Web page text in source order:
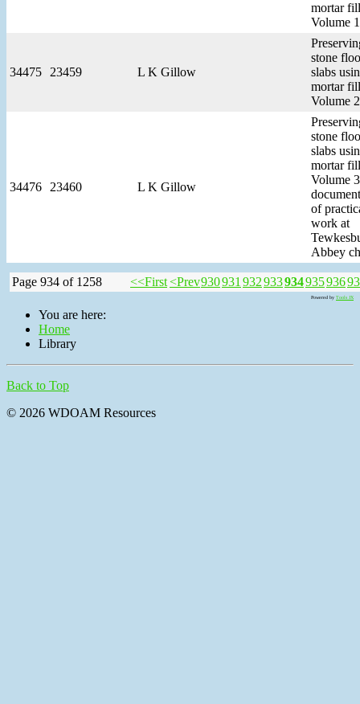
mortar
Volume 1
34475 23459 L K Gillow
stone
slabs
mortar
Volume 2
34476 23460 L K Gillow
stone
slabs
mortar
Volume
of
work at
Abbey
Page 934 of 1258 <<First<Prev930931 932933934935936
Powered by Tools JX
You are here:
Home
Library
Back to Top
© 2026 WDOAM Resources